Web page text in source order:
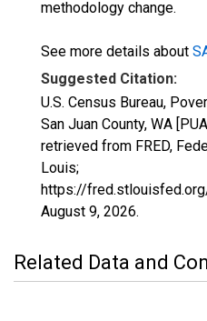
methodology change.
See more details about
Suggested Citation:
U.S. Census Bureau,
San Juan County, WA
retrieved from FRED,
Louis;
https://
August 9, 2026.
Related Data and